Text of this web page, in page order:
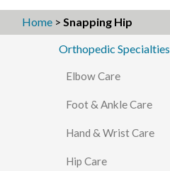
Home >Snapping Hip
Orthopedic Specialties
Elbow Care
Foot & Ankle Care
Hand & Wrist Care
Hip Care